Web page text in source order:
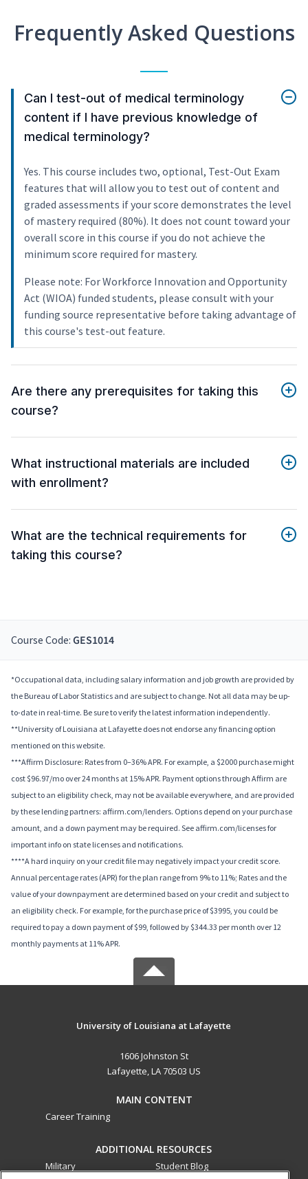
Frequently Asked Questions
Can I test-out of medical terminology
content if I have previous knowledge of
medical terminology?
Yes. This course includes two, optional, Test-Out Exam
features that will allow you to test out of content and
graded assessments if your score demonstrates the level
of mastery required (80%). It does not count toward your
overall score in this course if you do not achieve the
minimum score required for mastery.
Please note: For Workforce Innovation and Opportunity
Act (WIOA) funded students, please consult with your
funding source representative before taking advantage of
this course's test-out feature.
Are there any prerequisites for taking this
course?
What instructional materials are included
with enrollment?
What are the technical requirements for
taking this course?
Course Code: GES1014
*Occupational data, including salary information and job growth are provided by
the Bureau of Labor Statistics and are subject to change. Not all data may be up-
to-date in real-time. Be sure to verify the latest information independently.
**University of Louisiana at Lafayette does not endorse any financing option
mentioned on this website.
***Affirm Disclosure: Rates from 0–36% APR. For example, a $2000 purchase might
cost $96.97/mo over 24 months at 15% APR. Payment options through Affirm are
subject to an eligibility check, may not be available everywhere, and are provided
by these lending partners: affirm.com/lenders. Options depend on your purchase
amount, and a down payment may be required. See affirm.com/licenses for
important info on state licenses and notifications.
****A hard inquiry on your credit file may negatively impact your credit score.
Annual percentage rates (APR) for the plan range from 9% to 11%; Rates and the
value of your downpayment are determined based on your credit and subject to
an eligibility check. For example, for the purchase price of $3995, you could be
required to pay a down payment of $99, followed by $344.33 per month over 12
monthly payments at 11% APR.
University of Louisiana at Lafayette
1606 Johnston St
Lafayette, LA 70503 US
MAIN CONTENT
Career Training
ADDITIONAL RESOURCES
Military
Student Blog